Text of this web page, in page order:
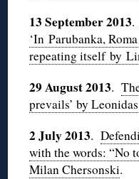
13 September 2013
‘In Parubanka,
repeating itself by
29 August 2013.
prevails’ by
2 July 2013.
with the words: “No
Milan Chersonski.